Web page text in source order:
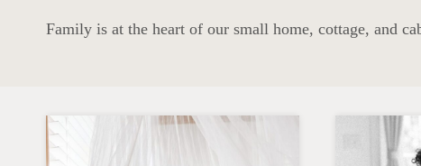
Family is at the heart of our small home, cottage, and